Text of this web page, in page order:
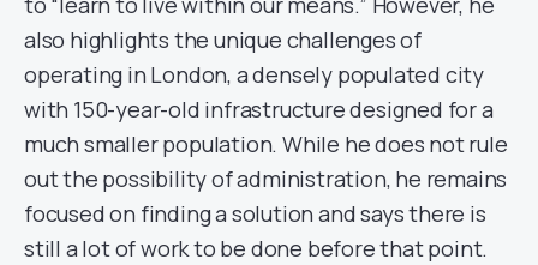
also highlights the unique challenges of
operating in London, a densely populated city
with 150-year-old infrastructure designed for a
much smaller population. While he does not rule
out the possibility of administration, he remains
focused on finding a solution and says there is
still a lot of work to be done before that point.